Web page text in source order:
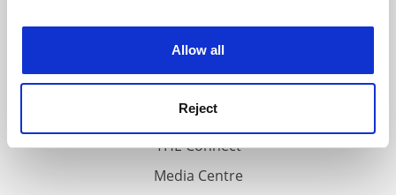
Allow all
Reject
Work for THE
Privacy
Cookie policy
Accessibility statement
THE Connect
Media Centre